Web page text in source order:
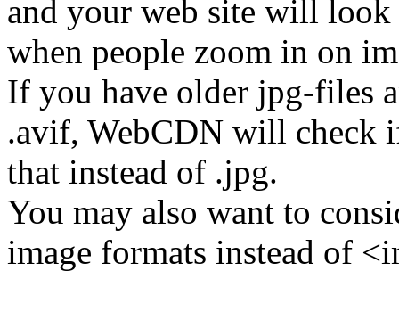
and your web site will
when people zoom in on
If you have older jpg-files
.avif, WebCDN will check
that instead of .jpg.
You may also want to
image formats instead of